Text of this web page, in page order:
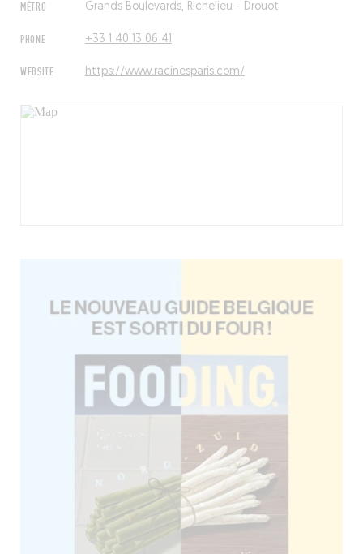
MÉTRO Grands Boulevards, Richelieu - Drouot
PHONE +33 1 40 13 06 41
WEBSITE https://www.racinesparis.com/